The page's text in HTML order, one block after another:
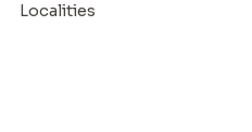
Localities